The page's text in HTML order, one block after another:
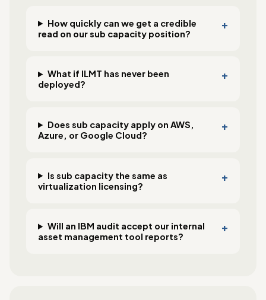
How quickly can we get a credible
read on our sub capacity position?
What if ILMT has never been
deployed?
Does sub capacity apply on AWS,
Azure, or Google Cloud?
Is sub capacity the same as
virtualization licensing?
Will an IBM audit accept our internal
asset management tool reports?